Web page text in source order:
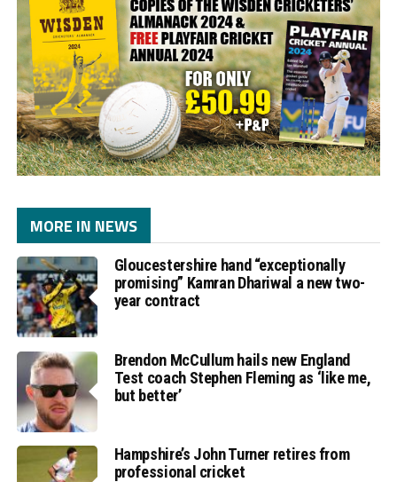
MORE IN NEWS
Gloucestershire hand “exceptionally
promising” Kamran Dhariwal a new two-
year contract
Brendon McCullum hails new England
Test coach Stephen Fleming as ‘like me,
but better’
Hampshire’s John Turner retires from
professional cricket